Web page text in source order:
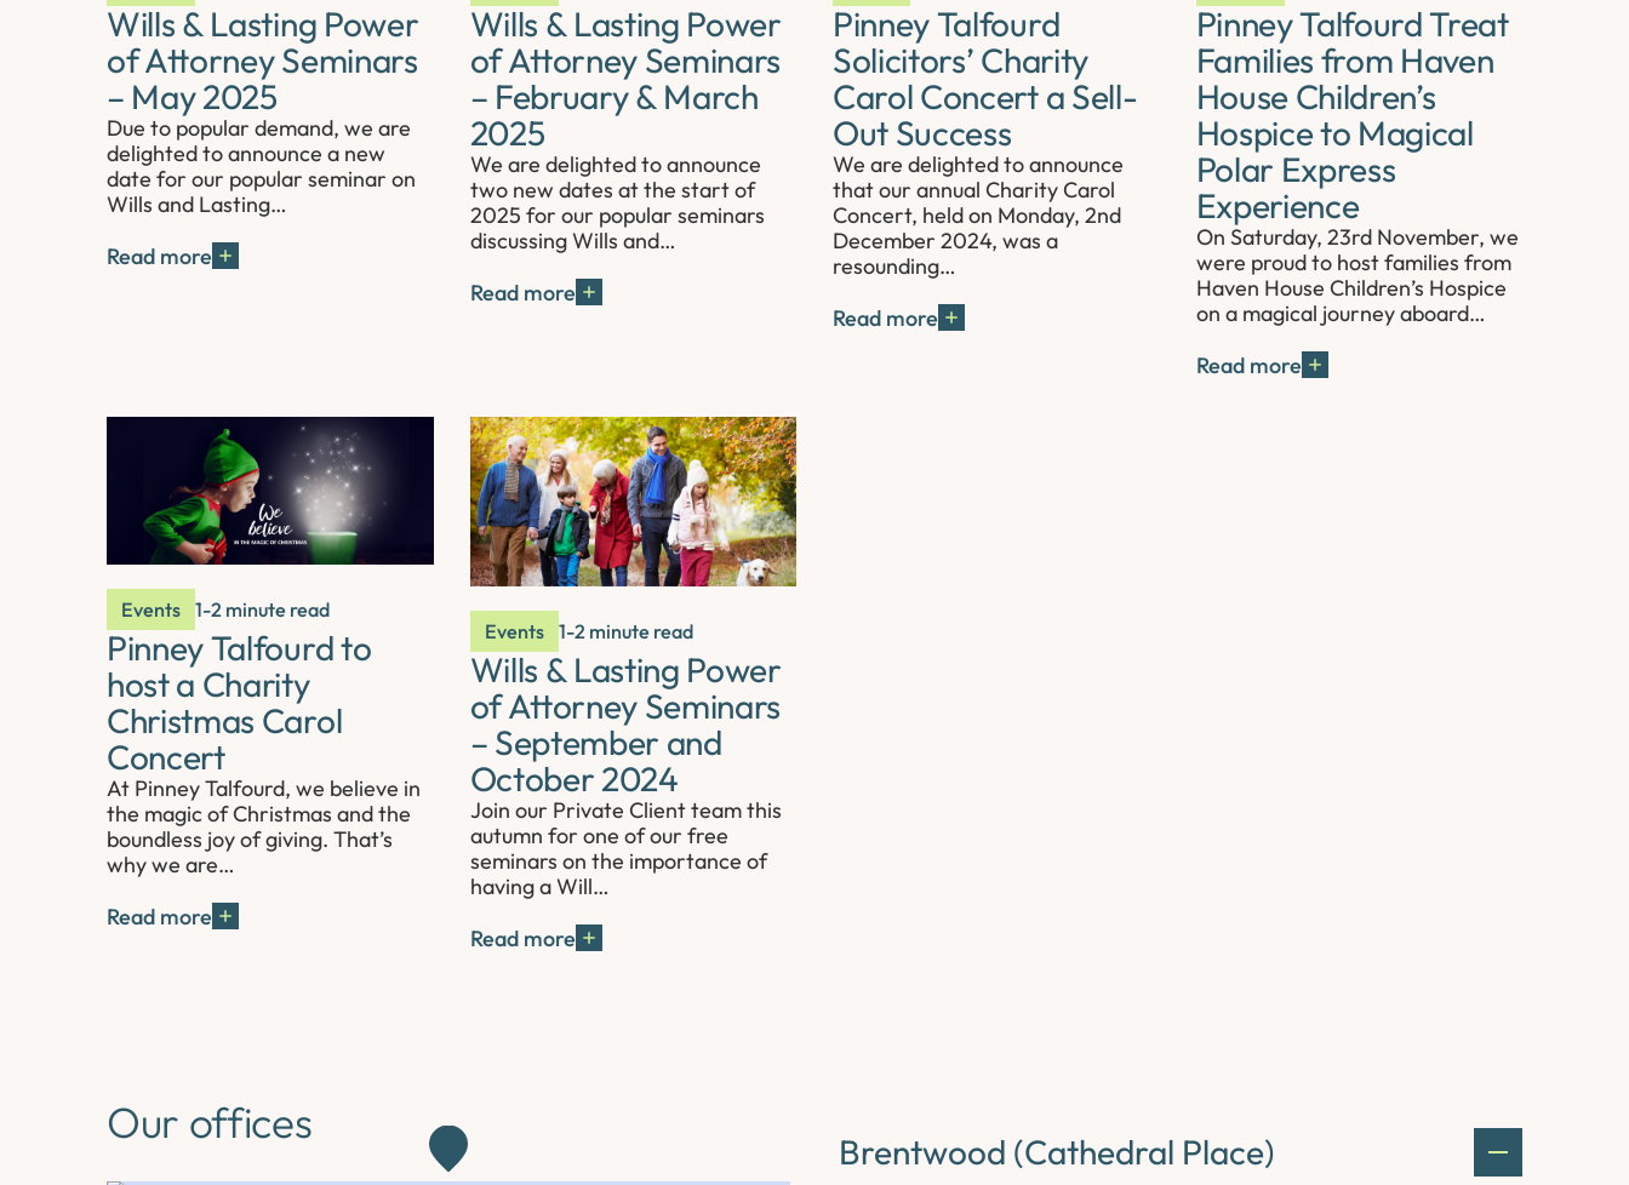
Wills & Lasting Power
of Attorney Seminars
– May 2025
Due to popular demand, we are
delighted to announce a new
date for our popular seminar on
Wills and Lasting…
Read more
Wills & Lasting Power
of Attorney Seminars
– February & March
2025
We are delighted to announce
two new dates at the start of
2025 for our popular seminars
discussing Wills and…
Read more
Pinney Talfourd
Solicitors’ Charity
Carol Concert a Sell-
Out Success
We are delighted to announce
that our annual Charity Carol
Concert, held on Monday, 2nd
December 2024, was a
resounding…
Read more
Pinney Talfourd Treat
Families from Haven
House Children’s
Hospice to Magical
Polar Express
Experience
On Saturday, 23rd November, we
were proud to host families from
Haven House Children’s Hospice
on a magical journey aboard…
Read more
Events 1-2 minute read
Pinney Talfourd to
host a Charity
Christmas Carol
Concert
At Pinney Talfourd, we believe in
the magic of Christmas and the
boundless joy of giving. That’s
why we are…
Read more
Events 1-2 minute read
Wills & Lasting Power
of Attorney Seminars
– September and
October 2024
Join our Private Client team this
autumn for one of our free
seminars on the importance of
having a Will…
Read more
Our offices
Brentwood (Cathedral Place)